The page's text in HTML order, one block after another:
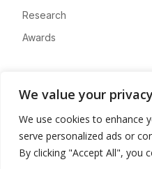
We value your privacy
We use cookies to enhance
serve personalized ads or
By clicking "Accept All", you
Research
Awards
Advertise
Contact